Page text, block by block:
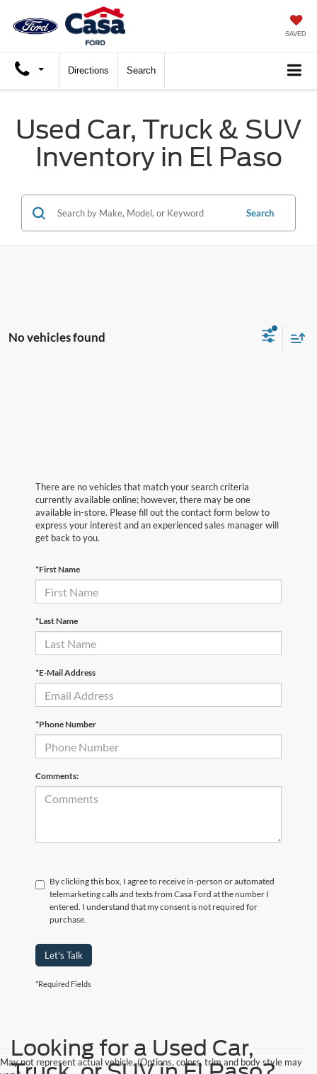
SAVED
Directions Search
Used Car, Truck & SUV
Inventory in El Paso
Search
No vehicles found
There are no vehicles that match your search criteria
currently available online; however, there may be one
available in-store. Please fill out the contact form below to
express your interest and an experienced sales manager will
get back to you.
*First Name
*Last Name
*E-Mail Address
*Phone Number
Comments:
By clicking this box, I agree to receive in-person or automated
telemarketing calls and texts from Casa Ford at the number I
entered. I understand that my consent is not required for
purchase.
Let's Talk
*Required Fields
May not represent actual vehicle. (Options, colors, trim and body style may
Looking for a Used Car,